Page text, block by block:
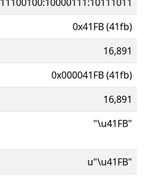
0x41FB (41fb)
16,891
0x000041FB (41fb)
16,891
"\u41FB"
u"\u41FB"